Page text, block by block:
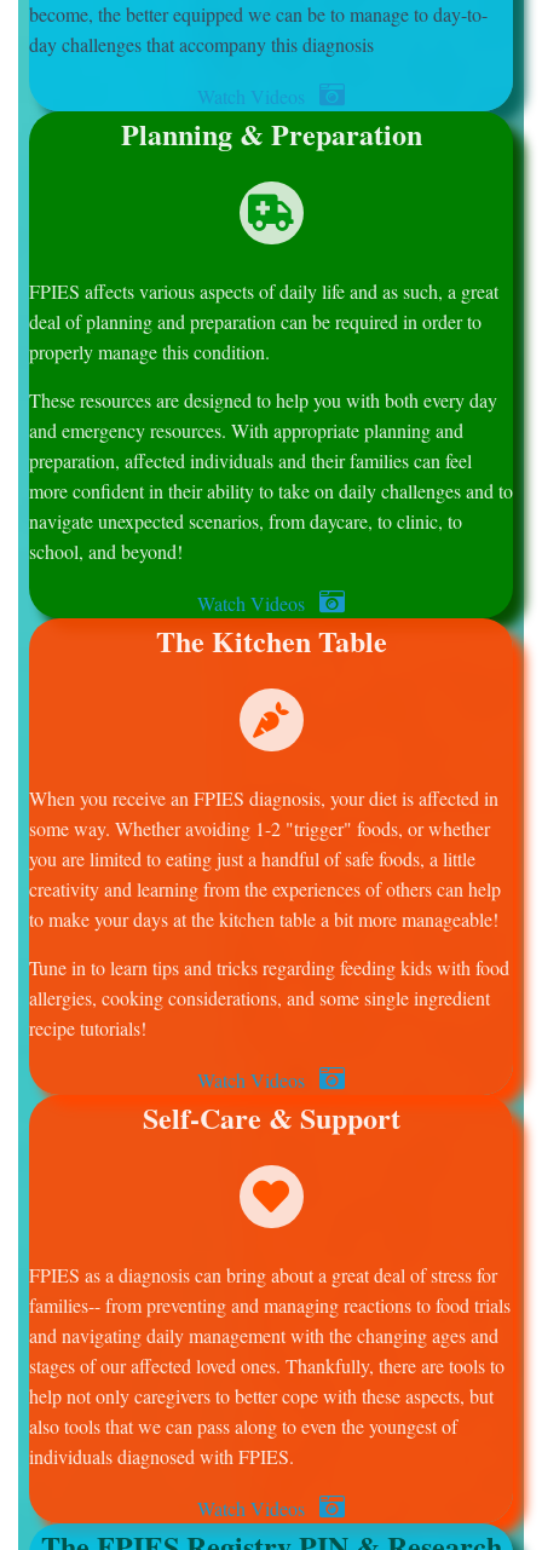
become, the better equipped we can be to manage to day-to-
day challenges that accompany this diagnosis
Watch Videos
Planning & Preparation
FPIES affects various aspects of daily life and as such, a great
deal of planning and preparation can be required in order to
properly manage this condition.
These resources are designed to help you with both every day
and emergency resources. With appropriate planning and
preparation, affected individuals and their families can feel
more confident in their ability to take on daily challenges and to
navigate unexpected scenarios, from daycare, to clinic, to
school, and beyond!
Watch Videos
The Kitchen Table
When you receive an FPIES diagnosis, your diet is affected in
some way. Whether avoiding 1-2 "trigger" foods, or whether
you are limited to eating just a handful of safe foods, a little
creativity and learning from the experiences of others can help
to make your days at the kitchen table a bit more manageable!
Tune in to learn tips and tricks regarding feeding kids with food
allergies, cooking considerations, and some single ingredient
recipe tutorials!
Watch Videos
Self-Care & Support
FPIES as a diagnosis can bring about a great deal of stress for
families-- from preventing and managing reactions to food trials
and navigating daily management with the changing ages and
stages of our affected loved ones. Thankfully, there are tools to
help not only caregivers to better cope with these aspects, but
also tools that we can pass along to even the youngest of
individuals diagnosed with FPIES.
Watch Videos